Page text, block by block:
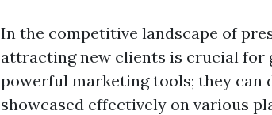
In the competitive landscape of
attracting new clients is crucial for
powerful marketing tools; they can
showcased effectively on various